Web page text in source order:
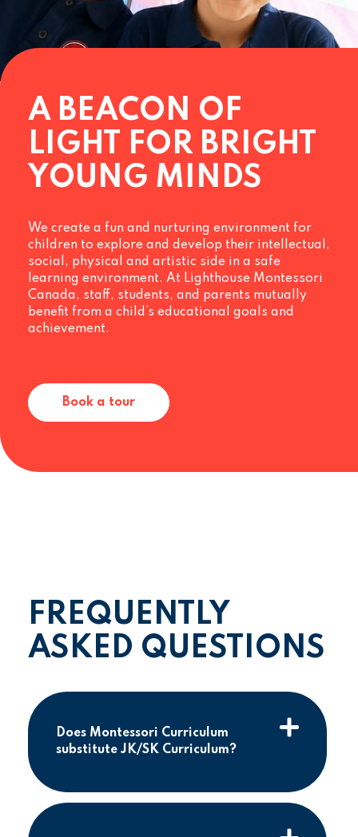
A BEACON OF
LIGHT FOR BRIGHT
YOUNG MINDS
We create a fun and nurturing environment for
children to explore and develop their intellectual,
social, physical and artistic side in a safe
learning environment. At Lighthouse Montessori
Canada, staff, students, and parents mutually
benefit from a child’s educational goals and
achievement.
Book a tour
FREQUENTLY
ASKED QUESTIONS
Does Montessori Curriculum
substitute JK/SK Curriculum?